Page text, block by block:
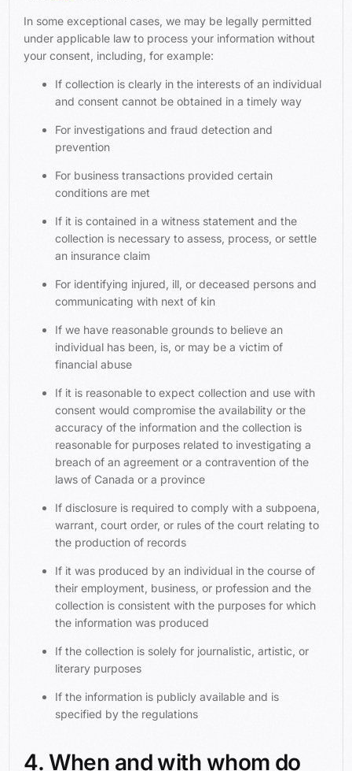
In some exceptional cases, we may be legally permitted
under applicable law to process your information without
your consent, including, for example:
If collection is clearly in the interests of an individual
and consent cannot be obtained in a timely way
For investigations and fraud detection and
prevention
For business transactions provided certain
conditions are met
If it is contained in a witness statement and the
collection is necessary to assess, process, or settle
an insurance claim
For identifying injured, ill, or deceased persons and
communicating with next of kin
If we have reasonable grounds to believe an
individual has been, is, or may be a victim of
financial abuse
If it is reasonable to expect collection and use with
consent would compromise the availability or the
accuracy of the information and the collection is
reasonable for purposes related to investigating a
breach of an agreement or a contravention of the
laws of Canada or a province
If disclosure is required to comply with a subpoena,
warrant, court order, or rules of the court relating to
the production of records
If it was produced by an individual in the course of
their employment, business, or profession and the
collection is consistent with the purposes for which
the information was produced
If the collection is solely for journalistic, artistic, or
literary purposes
If the information is publicly available and is
specified by the regulations
4. When and with whom do